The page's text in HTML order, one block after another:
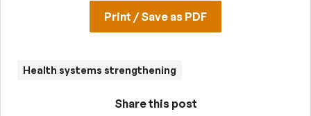
Print / Save as PDF
Health systems strengthening
Share this post